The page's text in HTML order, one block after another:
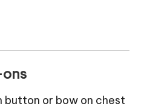
button or bow on chest